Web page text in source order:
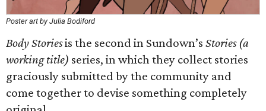
Poster art by Julia Bodiford
Body Storiesis the second in Sundown’s Stories (a
working title) series, in which they collect stories
graciously submitted by the community and
come together to devise something completely